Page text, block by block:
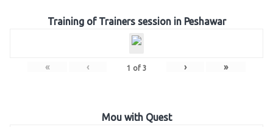
Training of Trainers session in Peshawar
« ‹ 1 of 3 › »
Mou with Quest